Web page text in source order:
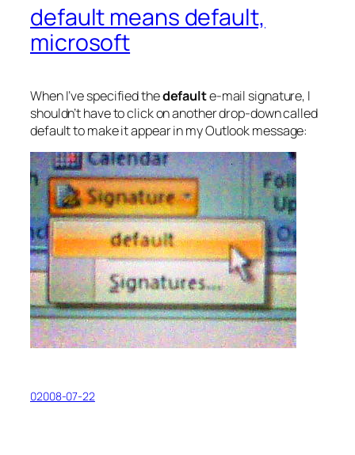
default means default,
microsoft
When I’ve specified thedefaulte-mail signature, I
shouldn’t have to click on another drop-down called
defaultto make it appear in my Outlook message:
02008-07-22